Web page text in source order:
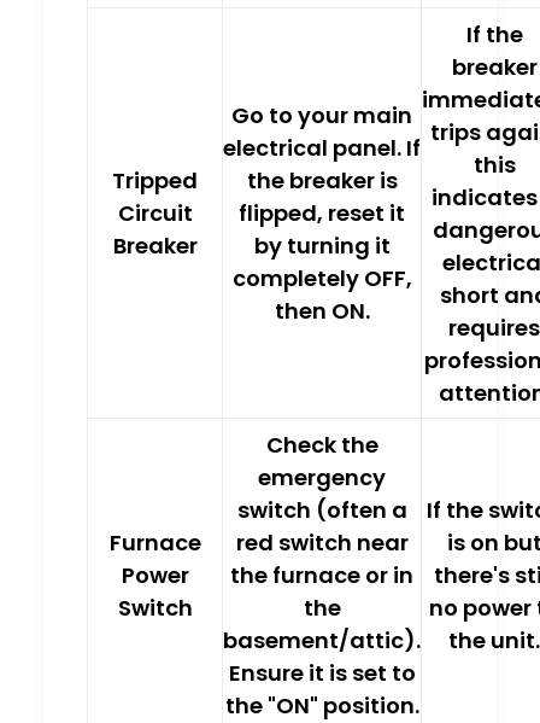
Tripped
Circuit
Breaker
Go to your main
electrical panel. If
the breaker is
flipped, reset it
by turning it
completely OFF,
then ON.
If the
breaker
trips
this
short
requires
Furnace
Power
Switch
Check the
emergency
switch (often a
red switch near
the furnace or in
the
basement/attic).
Ensure it is set to
the "ON" position.
If the
is on
there's
no power
the unit.